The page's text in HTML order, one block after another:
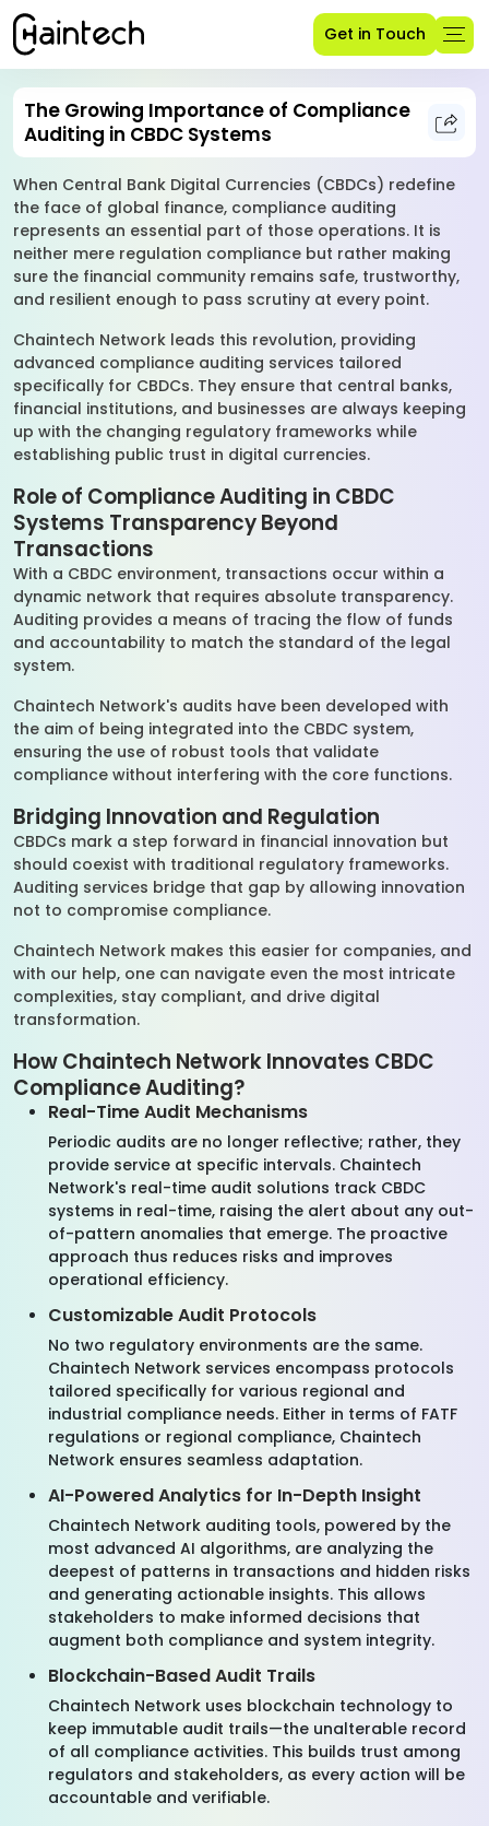
Get in Touch
The Growing Importance of Compliance
Auditing in CBDC Systems
When Central Bank Digital Currencies (CBDCs) redefine
the face of global finance, compliance auditing
represents an essential part of those operations. It is
neither mere regulation compliance but rather making
sure the financial community remains safe, trustworthy,
and resilient enough to pass scrutiny at every point.
Chaintech Network leads this revolution, providing
advanced compliance auditing services tailored
specifically for CBDCs. They ensure that central banks,
financial institutions, and businesses are always keeping
up with the changing regulatory frameworks while
establishing public trust in digital currencies.
Role of Compliance Auditing in CBDC
Systems Transparency Beyond
Transactions
With a CBDC environment, transactions occur within a
dynamic network that requires absolute transparency.
Auditing provides a means of tracing the flow of funds
and accountability to match the standard of the legal
system.
Chaintech Network's audits have been developed with
the aim of being integrated into the CBDC system,
ensuring the use of robust tools that validate
compliance without interfering with the core functions.
Bridging Innovation and Regulation
CBDCs mark a step forward in financial innovation but
should coexist with traditional regulatory frameworks.
Auditing services bridge that gap by allowing innovation
not to compromise compliance.
Chaintech Network makes this easier for companies, and
with our help, one can navigate even the most intricate
complexities, stay compliant, and drive digital
transformation.
How Chaintech Network Innovates CBDC
Compliance Auditing?
Real-Time Audit Mechanisms
Periodic audits are no longer reflective; rather, they
provide service at specific intervals. Chaintech
Network's real-time audit solutions track CBDC
systems in real-time, raising the alert about any out-
of-pattern anomalies that emerge. The proactive
approach thus reduces risks and improves
operational efficiency.
Customizable Audit Protocols
No two regulatory environments are the same.
Chaintech Network services encompass protocols
tailored specifically for various regional and
industrial compliance needs. Either in terms of FATF
regulations or regional compliance, Chaintech
Network ensures seamless adaptation.
AI-Powered Analytics for In-Depth Insight
Chaintech Network auditing tools, powered by the
most advanced AI algorithms, are analyzing the
deepest of patterns in transactions and hidden risks
and generating actionable insights. This allows
stakeholders to make informed decisions that
augment both compliance and system integrity.
Blockchain-Based Audit Trails
Chaintech Network uses blockchain technology to
keep immutable audit trails—the unalterable record
of all compliance activities. This builds trust among
regulators and stakeholders, as every action will be
accountable and verifiable.